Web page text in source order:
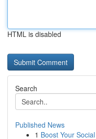
HTML is disabled
Search
Published News
1 Boost Your